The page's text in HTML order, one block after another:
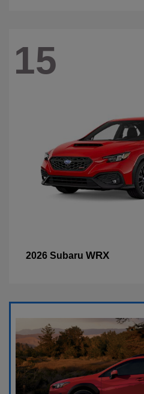
15
2026 Subaru WRX